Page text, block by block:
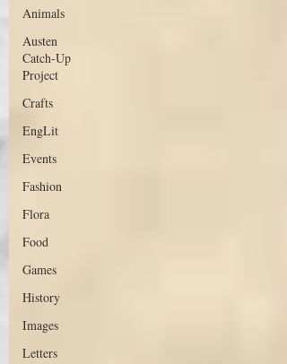
Animals
Austen
Catch-Up
Project
Crafts
EngLit
Events
Fashion
Flora
Food
Games
History
Images
Letters